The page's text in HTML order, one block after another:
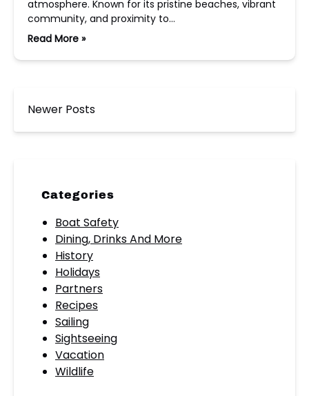
atmosphere. Known for its pristine beaches, vibrant
community, and proximity to…
Read More »
Newer Posts
Categories
Boat Safety
Dining, Drinks And More
History
Holidays
Partners
Recipes
Sailing
Sightseeing
Vacation
Wildlife